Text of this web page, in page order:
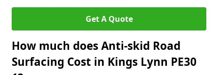
Get A Quote
How much does Anti-skid Road
Surfacing Cost in Kings Lynn PE30